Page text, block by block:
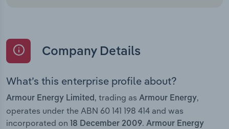
Company Details
What’s this enterprise profile about?
Armour Energy Limited , trading as Armour Energy,
operates under the ABN 60 141 198 414 and was
incorporated on
18 December 2009. Armour Energy